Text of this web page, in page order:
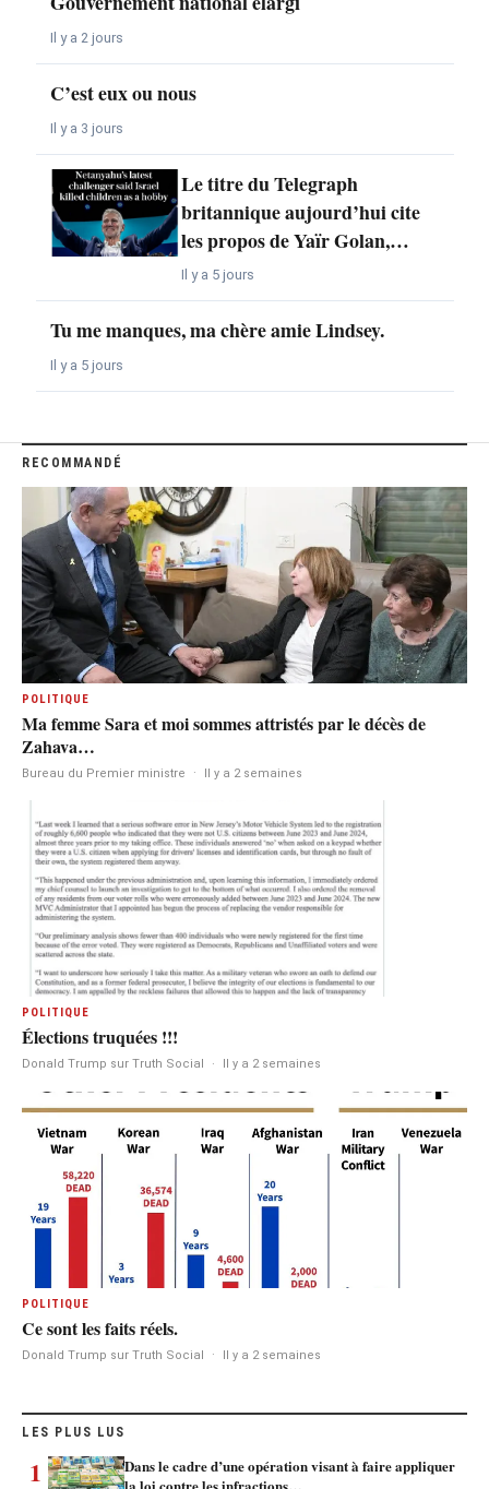
Il y a 2 jours
C’est eux ou nous
Il y a 3 jours
Le titre du Telegraph
britannique aujourd’hui cite
les propos de Yaïr Golan,…
Il y a 5 jours
Tu me manques, ma chère amie Lindsey.
Il y a 5 jours
RECOMMANDÉ
POLITIQUE
Ma femme Sara et moi sommes attristés par le décès de
Zahava…
Bureau du Premier ministre · Il y a 2 semaines
POLITIQUE
Élections truquées !!!
Donald Trump sur Truth Social · Il y a 2 semaines
POLITIQUE
Ce sont les faits réels.
Donald Trump sur Truth Social · Il y a 2 semaines
LES PLUS LUS
1
Dans le cadre d’une opération visant à faire appliquer